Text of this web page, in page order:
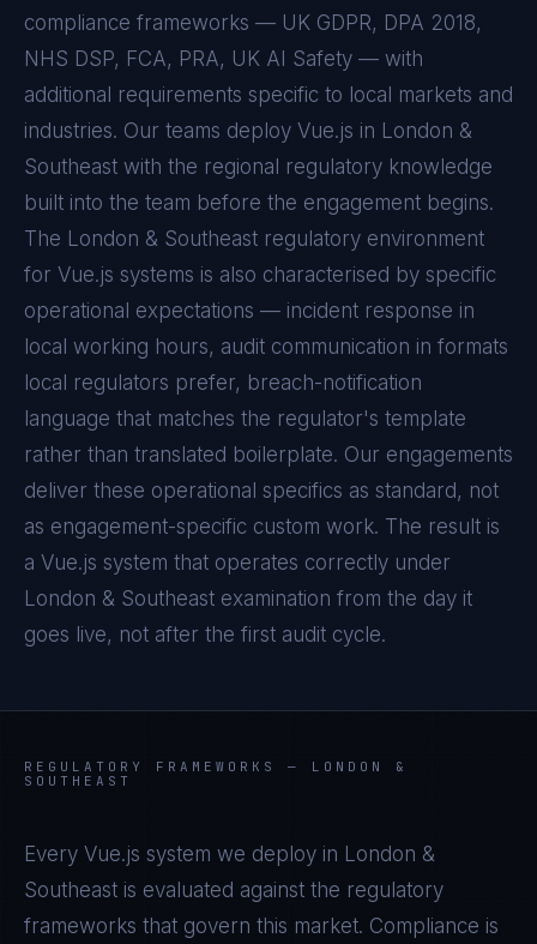
compliance frameworks — UK GDPR, DPA 2018,
NHS DSP, FCA, PRA, UK AI Safety — with
additional requirements specific to local markets and
industries. Our teams deploy Vue.js in London &
Southeast with the regional regulatory knowledge
built into the team before the engagement begins.
The London & Southeast regulatory environment
for Vue.js systems is also characterised by specific
operational expectations — incident response in
local working hours, audit communication in formats
local regulators prefer, breach-notification
language that matches the regulator's template
rather than translated boilerplate. Our engagements
deliver these operational specifics as standard, not
as engagement-specific custom work. The result is
a Vue.js system that operates correctly under
London & Southeast examination from the day it
goes live, not after the first audit cycle.
REGULATORY FRAMEWORKS — LONDON &
SOUTHEAST
Every Vue.js system we deploy in London &
Southeast is evaluated against the regulatory
frameworks that govern this market. Compliance is